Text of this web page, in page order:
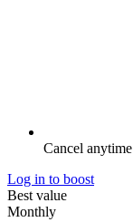
Cancel anytime
Log in to boost
Best value
Monthly